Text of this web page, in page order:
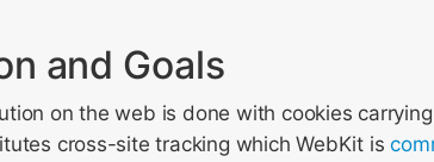
and Goals
on the web is done with cookies
cross-site tracking which WebKit is